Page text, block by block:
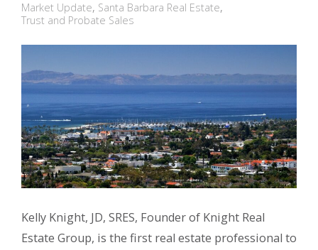
Market Update, Santa Barbara Real Estate,
Trust and Probate Sales
Kelly Knight, JD, SRES, Founder of Knight Real
Estate Group, is the first real estate professional to